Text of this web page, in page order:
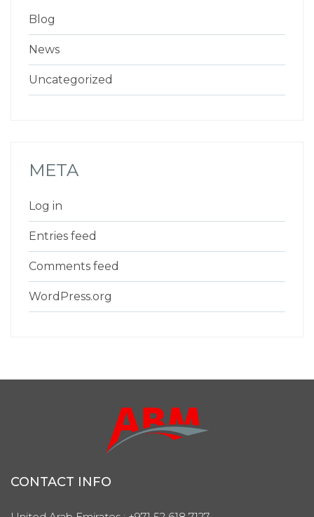
Blog
News
Uncategorized
META
Log in
Entries feed
Comments feed
WordPress.org
CONTACT INFO